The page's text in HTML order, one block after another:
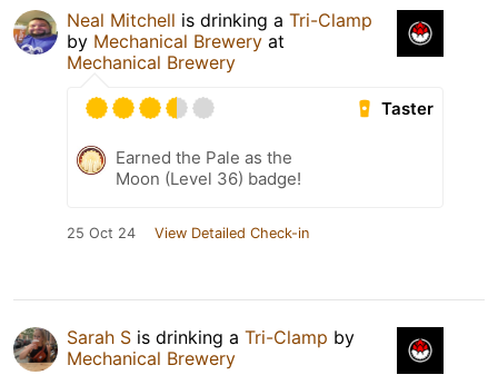
Neal Mitchell is drinking a Tri-Clamp
by Mechanical Brewery at
Mechanical Brewery
Taster
Earned the Pale as the
Moon (Level 36) badge!
25 Oct 24 View Detailed Check-in
Sarah S is drinking a Tri-Clamp by
Mechanical Brewery